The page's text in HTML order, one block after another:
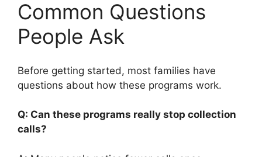
Common Questions
People Ask
Before getting started, most families have
questions about how these programs work.
Q: Can these programs really stop collection
calls?